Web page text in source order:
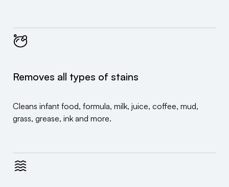
Removes all types of stains
Cleans infant food, formula, milk, juice, coffee, mud,
grass, grease, ink and more.